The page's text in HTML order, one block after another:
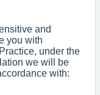
and
you with
under the
we will be
with: